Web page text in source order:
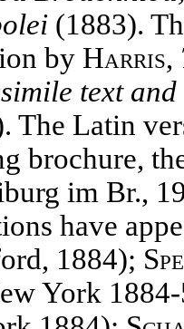
(1883).
by Harris,
text
The Latin
brochure,
im Br.,
have
1884);
York